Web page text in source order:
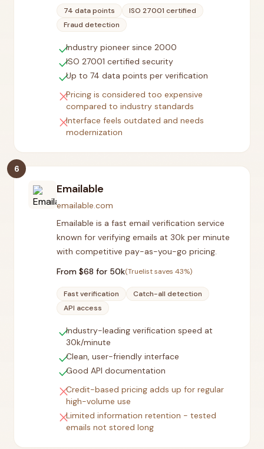
74 data points
ISO 27001 certified
Fraud detection
checkIndustry pioneer since 2000
checkISO 27001 certified security
checkUp to 74 data points per verification
closePricing is considered too expensive
compared to industry standards
closeInterface feels outdated and needs
modernization
6
Emailable
emailable.com
Emailable is a fast email verification service
known for verifying emails at 30k per minute
with competitive pay-as-you-go pricing.
From $68 for 50k(Truelist saves 43%)
Fast verification
Catch-all detection
API access
checkIndustry-leading verification speed at
30k/minute
checkClean, user-friendly interface
checkGood API documentation
closeCredit-based pricing adds up for regular
high-volume use
closeLimited information retention - tested
emails not stored long